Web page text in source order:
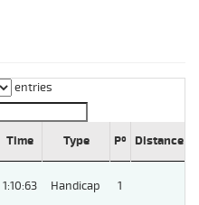
entries
Time Type Pº Distance
1:10:63 Handicap 1